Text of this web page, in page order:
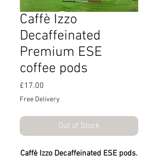
Caffè Izzo
Decaffeinated
Premium ESE
coffee pods
£17.00
Free Delivery
Out of Stock
Caffè Izzo Decaffeinated ESE pods.